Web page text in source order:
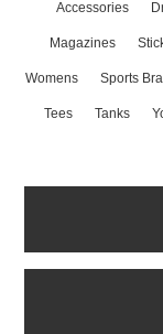
Accessories
Magazines
Womens Sports
Tees Tanks